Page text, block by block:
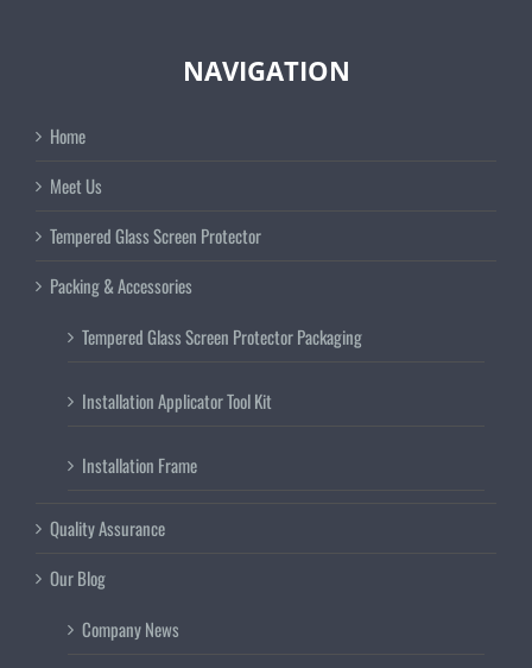
NAVIGATION
Home
Meet Us
Tempered Glass Screen Protector
Packing & Accessories
Tempered Glass Screen Protector Packaging
Installation Applicator Tool Kit
Installation Frame
Quality Assurance
Our Blog
Company News